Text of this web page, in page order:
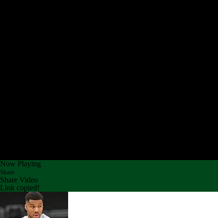
Now Playing
Share
Share Video
Link copied!